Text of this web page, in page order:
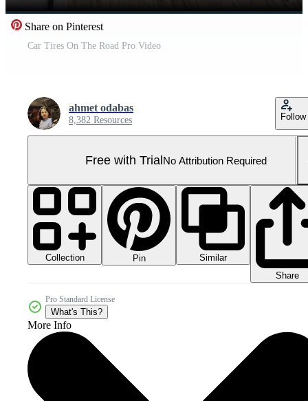
Share on Pinterest
Car Tires On The Road Pro Video
ahmet odabas
8,382 Resources Follow
Free with TrialNo Attribution Required
Collection Pin
Similar
Share
Pro Standard License
What's This?
More Info